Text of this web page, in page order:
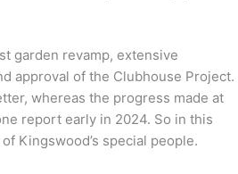
garden revamp, extensive
approval of the Clubhouse Project.
whereas the progress made at
report early in 2024. So in this
Kingswood’s special people.